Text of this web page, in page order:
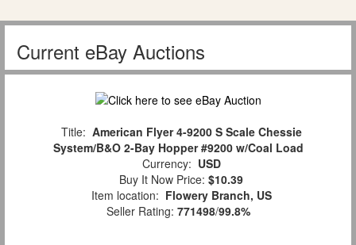
Current eBay Auctions
Title: American Flyer 4-9200 S Scale Chessie
System/B&O 2-Bay Hopper #9200 w/Coal Load
Currency: USD
Buy It Now Price: $10.39
Item location: Flowery Branch, US
Seller Rating: 771498/99.8%